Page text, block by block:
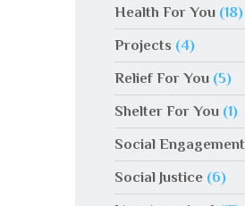
Health For You (18)
Projects (4)
Relief For You (5)
Shelter For You (1)
Social Engagement
Social Justice (6)